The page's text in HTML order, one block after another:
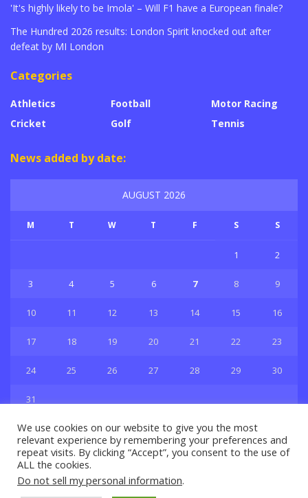
'It's highly likely to be Imola' – Will F1 have a European finale?
The Hundred 2026 results: London Spirit knocked out after
defeat by MI London
Categories
Athletics
Cricket
Football
Golf
Motor Racing
Tennis
News added by date:
AUGUST 2026
M T W T F S S
1 2
3 4 5 6 7 8 9
10 11 12 13 14 15 16
17 18 19 20 21 22 23
24 25 26 27 28 29 30
31
Privacy & Policy About Us Contact Us
We use cookies on our website to give you the most
relevant experience by remembering your preferences and
repeat visits. By clicking “Accept”, you consent to the use of
ALL the cookies.
Do not sell my personal information.